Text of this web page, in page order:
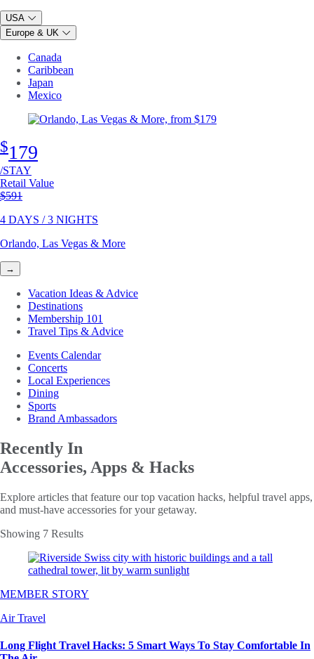
USA
Europe & UK
Canada
Caribbean
Japan
Mexico
$179
/STAY
Retail Value
Original price
$591
4 DAYS / 3 NIGHTS
Orlando, Las Vegas & More
→
Vacation Ideas & Advice
Destinations
Membership 101
Travel Tips & Advice
Events Calendar
Concerts
Local Experiences
Dining
Sports
Brand Ambassadors
Recently In
Accessories, Apps & Hacks
Explore articles that feature our top vacation hacks, helpful travel apps,
and must-have accessories for your getaway.
Showing 7 Results
MEMBER STORY
Air Travel
Long Flight Travel Hacks: 5 Smart Ways To Stay Comfortable In